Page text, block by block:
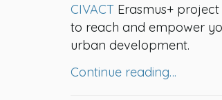
CIVACT Erasmus+
to reach and empower
urban development.
Continue reading…